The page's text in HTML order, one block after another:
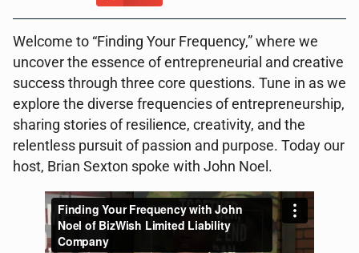
Welcome to “Finding Your Frequency,” where we
uncover the essence of entrepreneurial and creative
success through three core questions. Tune in as we
explore the diverse frequencies of entrepreneurship,
sharing stories of resilience, creativity, and the
relentless pursuit of passion and purpose. Today our
host, Brian Sexton spoke with John Noel.